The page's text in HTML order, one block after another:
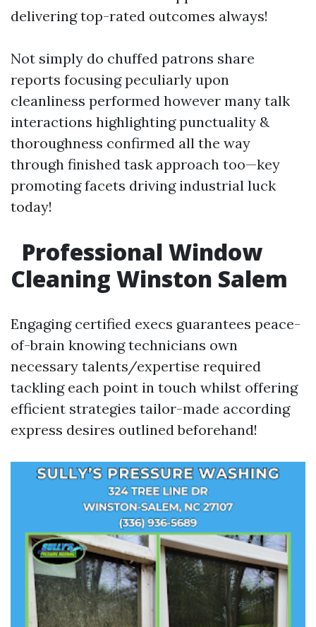
delivering top-rated outcomes always!
Not simply do chuffed patrons share
reports focusing peculiarly upon
cleanliness performed however many talk
interactions highlighting punctuality &
thoroughness confirmed all the way
through finished task approach too—key
promoting facets driving industrial luck
today!
Professional Window
Cleaning Winston Salem
Engaging certified execs guarantees peace-
of-brain knowing technicians own
necessary talents/expertise required
tackling each point in touch whilst offering
efficient strategies tailor-made according
express desires outlined beforehand!